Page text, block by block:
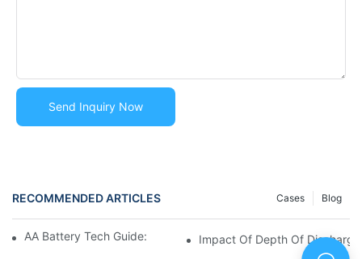
Send Inquiry Now
RECOMMENDED ARTICLES Blog
Cases
AA Battery Tech Guide: Li-Ion Vs NiMH Vs Alkaline
Impact Of Depth Of